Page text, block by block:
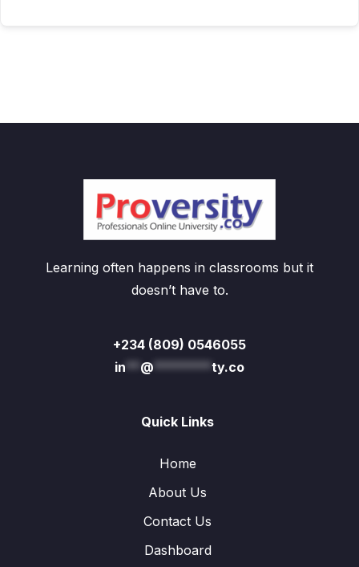
Learning often happens in classrooms but it
doesn’t have to.
+234 (809) 0546055
in** @********ty.co
Quick Links
Home
About Us
Contact Us
Dashboard